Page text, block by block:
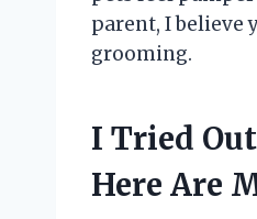
parent, I believe
grooming.
I Tried
Here Are